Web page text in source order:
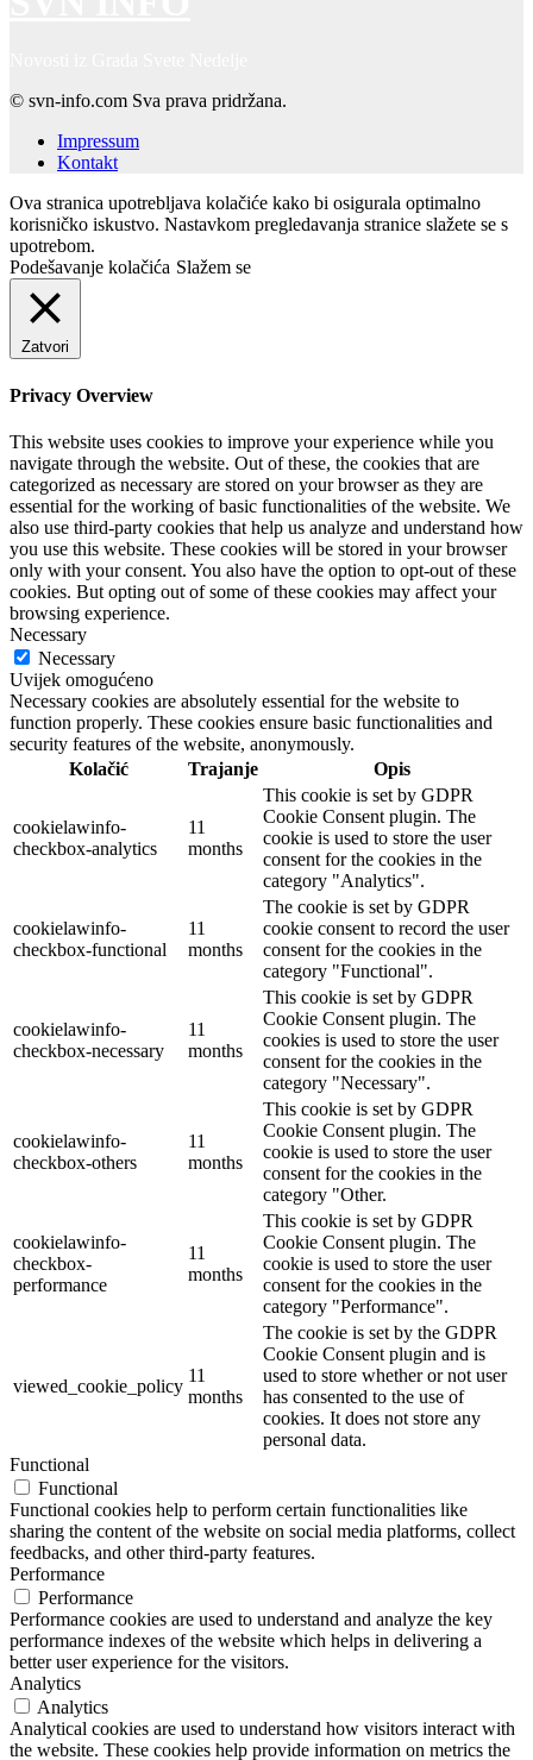
© svn-info.com Sva prava pridržana.
Impressum
Kontakt
Ova stranica upotrebljava kolačiće kako bi osigurala optimalno
korisničko iskustvo. Nastavkom pregledavanja stranice slažete se s
upotrebom.
Podešavanje kolačića Slažem se
Zatvori
Privacy Overview
This website uses cookies to improve your experience while you
navigate through the website. Out of these, the cookies that are
categorized as necessary are stored on your browser as they are
essential for the working of basic functionalities of the website. We
also use third-party cookies that help us analyze and understand how
you use this website. These cookies will be stored in your browser
only with your consent. You also have the option to opt-out of these
cookies. But opting out of some of these cookies may affect your
browsing experience.
Necessary
Necessary
Uvijek omogućeno
Necessary cookies are absolutely essential for the website to
function properly. These cookies ensure basic functionalities and
security features of the website, anonymously.
Kolačić
Trajanje Opis
cookielawinfo-
checkbox-analytics
11
months
This cookie is set by GDPR
Cookie Consent plugin. The
cookie is used to store the user
consent for the cookies in the
category "Analytics".
cookielawinfo-
checkbox-functional
11
months
The cookie is set by GDPR
cookie consent to record the user
consent for the cookies in the
category "Functional".
cookielawinfo-
checkbox-necessary
11
months
This cookie is set by GDPR
Cookie Consent plugin. The
cookies is used to store the user
consent for the cookies in the
category "Necessary".
cookielawinfo-
checkbox-others
11
months
This cookie is set by GDPR
Cookie Consent plugin. The
cookie is used to store the user
consent for the cookies in the
category "Other.
cookielawinfo-
checkbox-
performance
11
months
This cookie is set by GDPR
Cookie Consent plugin. The
cookie is used to store the user
consent for the cookies in the
category "Performance".
viewed_cookie_policy
11
months
The cookie is set by the GDPR
Cookie Consent plugin and is
used to store whether or not user
has consented to the use of
cookies. It does not store any
personal data.
Functional
Functional
Functional cookies help to perform certain functionalities like
sharing the content of the website on social media platforms, collect
feedbacks, and other third-party features.
Performance
Performance
Performance cookies are used to understand and analyze the key
performance indexes of the website which helps in delivering a
better user experience for the visitors.
Analytics
Analytics
Analytical cookies are used to understand how visitors interact with
the website. These cookies help provide information on metrics the